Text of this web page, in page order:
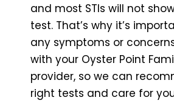
and most STIs will not
test. That’s why it’s
any symptoms or
with your Oyster Point
provider, so we can
right tests and care for